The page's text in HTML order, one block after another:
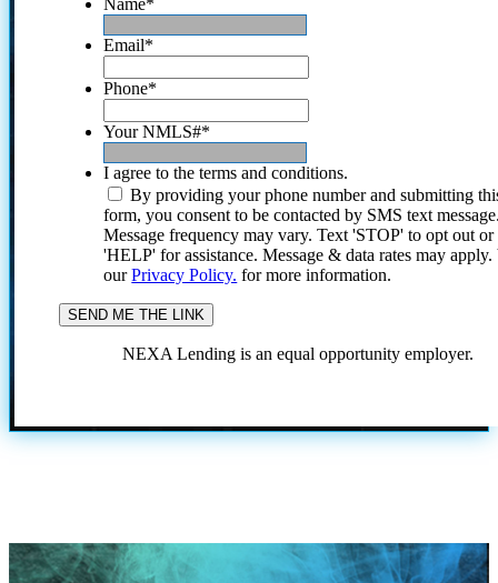
Name*
Email*
Phone*
Your NMLS#*
I agree to the terms and conditions.
By providing your phone number and submitting
form, you consent to be contacted by SMS text
Message frequency may vary. Text 'STOP' to opt out or
'HELP' for assistance. Message & data rates may
ourPrivacy Policy. for more information.
NEXA Lending is an equal opportunity employer.